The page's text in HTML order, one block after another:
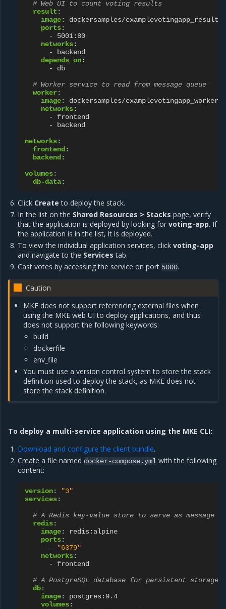
# Web UI to count voting results
result :
image:
dockersamples/
ports:
-
5001:80
networks:
-
backend
depends_on:
-
db
# Worker service to read from message queue
worker:
image:
dockersamples/examplevotingapp_worker
networks:
-
frontend
-
backend
networks:
frontend :
backend :
volumes:
db-data:
Click Create to deploy the stack.
In the list on the Shared Resources > Stacks page, verify
that the application is deployed by looking forvoting-app. If
the application is in the list, it is deployed.
To view the individual application services, clickvoting-app
and navigate to the Services tab.
Cast votes by accessing the service on port 5000.
Caution
MKE does not support referencing external files when
using the MKE web UI to deploy applications, and thus
does not support the following keywords:
build
dockerfile
env_file
You must use a version control system to store the stack
definition used to deploy the stack, as MKE does not
store the stack definition.
To deploy a multi-service application using the MKE CLI:
Download and configure the client bundle.
Create a file named docker-compose.yml with the following
content:
version:
"3"
services:
# A Redis key-value store to serve as message
redis:
image:
redis:alpine
ports:
-
"6379"
networks:
-
frontend
# A PostgreSQL database for persistent storage
db:
image:
postgres:9.4
volumes: